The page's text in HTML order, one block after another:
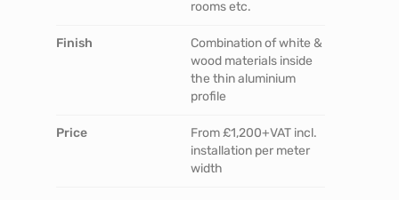
rooms etc.
Finish
Combination of white &
wood materials inside
the thin aluminium
profile
Price
From £1,200+VAT incl.
installation per meter
width